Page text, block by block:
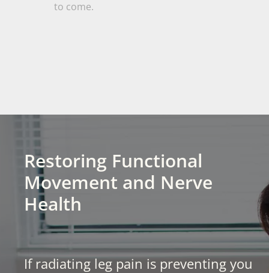
to come.
Restoring Functional
Movement and Nerve
Health
If radiating leg pain is preventing you